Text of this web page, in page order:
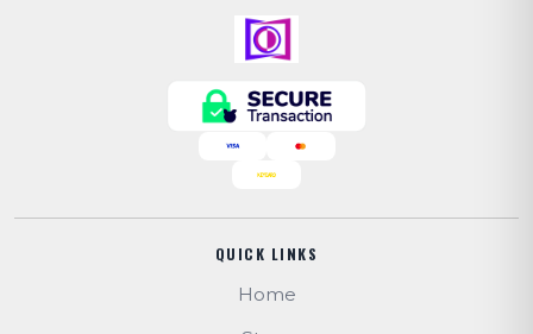
QUICK LINKS
Home